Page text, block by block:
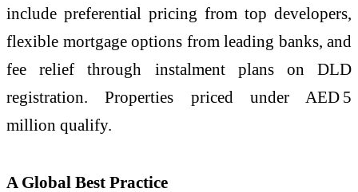
include preferential pricing from top developers,
flexible mortgage options from leading banks, and
fee relief through instalment plans on DLD
registration. Properties priced under AED 5
million qualify.
A Global Best Practice